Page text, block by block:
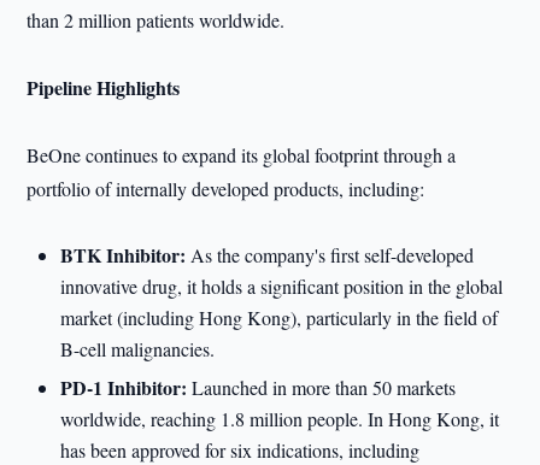
than 2 million patients worldwide.
Pipeline Highlights
BeOne continues to expand its global footprint through a
portfolio of internally developed products, including:
BTK Inhibitor:As the company's first self-developed
innovative drug, it holds a significant position in the global
market (including Hong Kong), particularly in the field of
B-cell malignancies.
PD-1 Inhibitor: Launched in more than 50 markets
worldwide, reaching 1.8 million people. In Hong Kong, it
has been approved for six indications, including